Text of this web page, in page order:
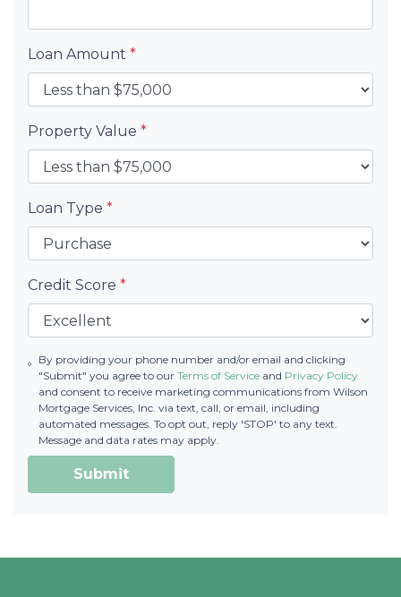
Loan Amount *
Property Value *
Loan Type *
Credit Score *
By providing your phone number and/or email and clicking
"Submit" you agree to our Terms of Serviceand Privacy Policy
and consent to receive marketing communications from Wilson
Mortgage Services, Inc. via text, call, or email, including
automated messages. To opt out, reply 'STOP' to any text.
Message and data rates may apply.
Submit